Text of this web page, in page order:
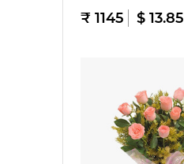
₹ 1145 $ 13.85